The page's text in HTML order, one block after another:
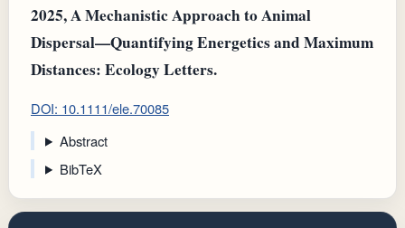
2025, A Mechanistic Approach to Animal
Dispersal—Quantifying Energetics and Maximum
Distances: Ecology Letters.
DOI: 10.1111/ele.70085
Abstract
BibTeX